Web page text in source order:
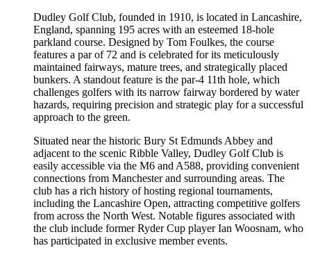
Dudley Golf Club, founded in 1910, is located in Lancashire,
England, spanning 195 acres with an esteemed 18-hole
parkland course. Designed by Tom Foulkes, the course
features a par of 72 and is celebrated for its meticulously
maintained fairways, mature trees, and strategically placed
bunkers. A standout feature is the par-4 11th hole, which
challenges golfers with its narrow fairway bordered by water
hazards, requiring precision and strategic play for a successful
approach to the green.
Situated near the historic Bury St Edmunds Abbey and
adjacent to the scenic Ribble Valley, Dudley Golf Club is
easily accessible via the M6 and A588, providing convenient
connections from Manchester and surrounding areas. The
club has a rich history of hosting regional tournaments,
including the Lancashire Open, attracting competitive golfers
from across the North West. Notable figures associated with
the club include former Ryder Cup player Ian Woosnam, who
has participated in exclusive member events.